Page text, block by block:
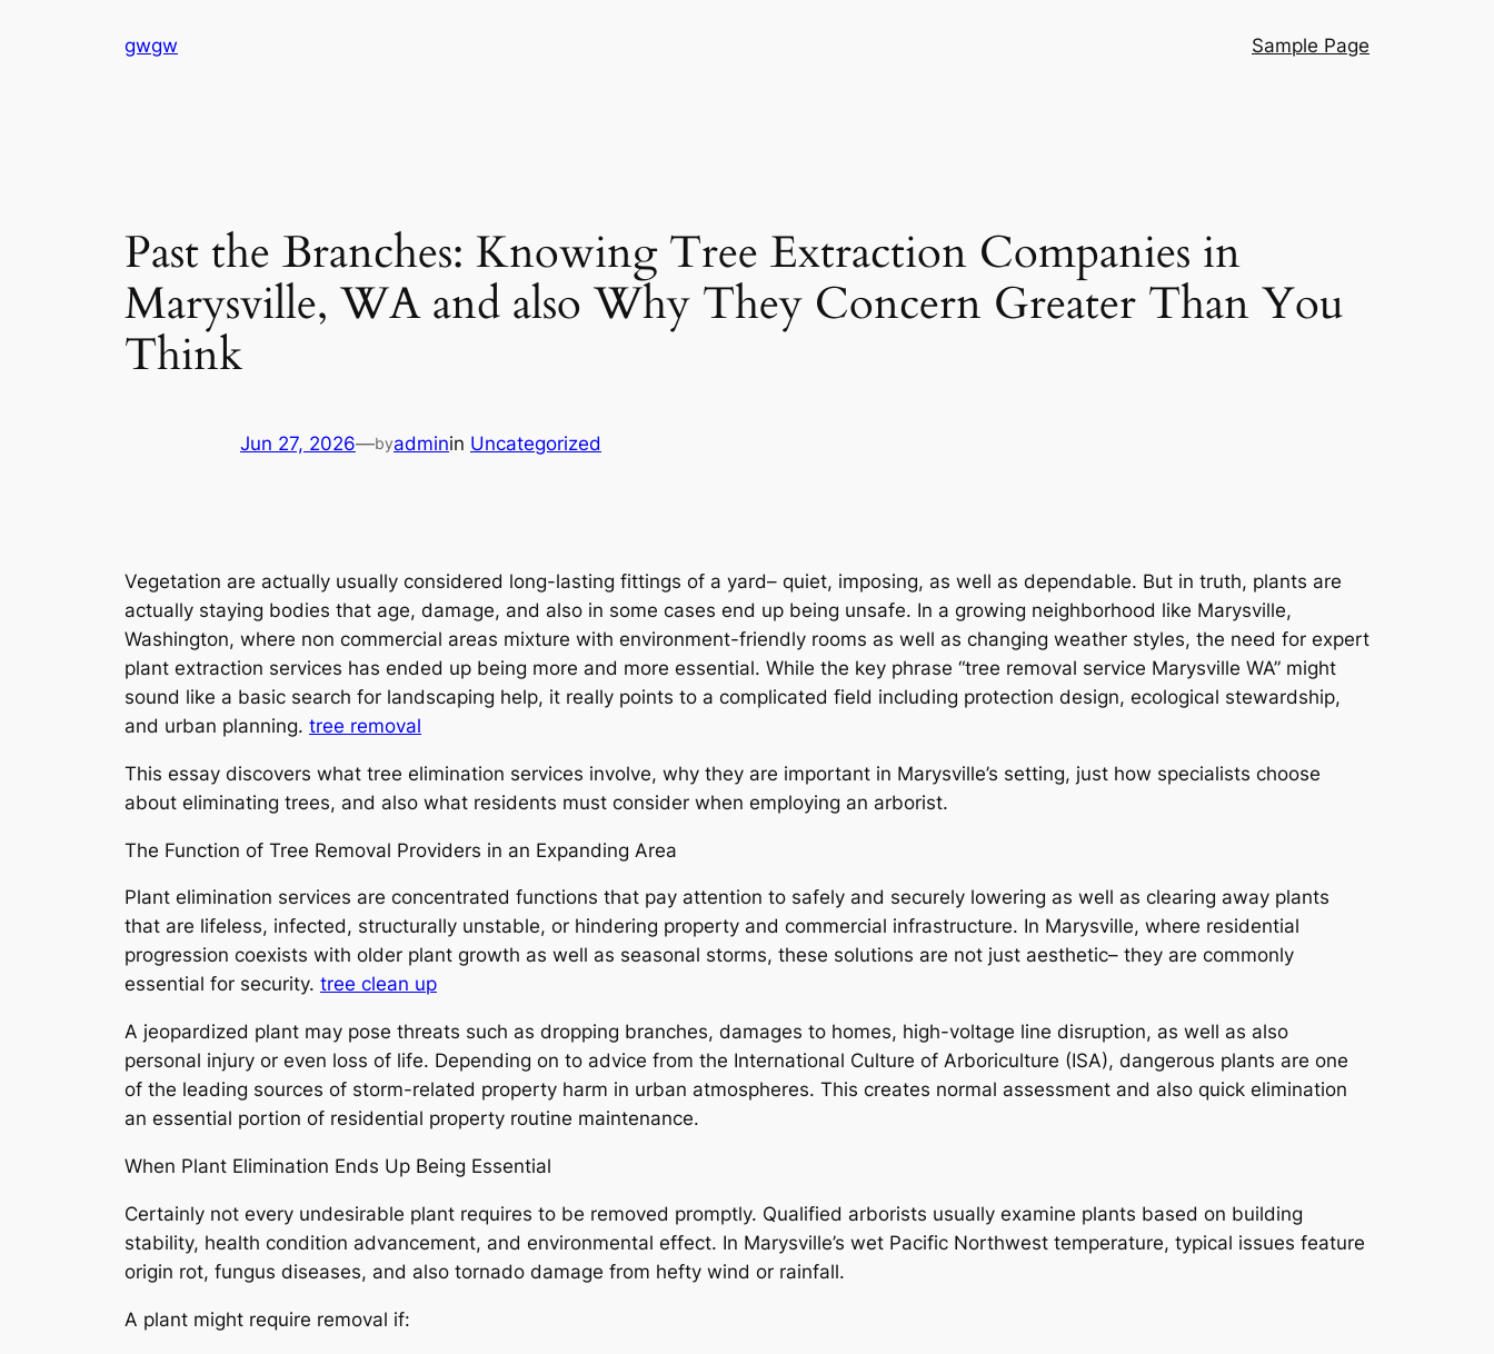
gwgw Sample Page
Past the Branches: Knowing Tree Extraction Companies in
Marysville, WA and also Why They Concern Greater Than You
Think
Jun 27, 2026—byadminin Uncategorized
Vegetation are actually usually considered long-lasting fittings of a yard– quiet, imposing, as well as dependable. But in truth, plants are
actually staying bodies that age, damage, and also in some cases end up being unsafe. In a growing neighborhood like Marysville,
Washington, where non commercial areas mixture with environment-friendly rooms as well as changing weather styles, the need for expert
plant extraction services has ended up being more and more essential. While the key phrase “tree removal service Marysville WA” might
sound like a basic search for landscaping help, it really points to a complicated field including protection design, ecological stewardship,
and urban planning. tree removal
This essay discovers what tree elimination services involve, why they are important in Marysville’s setting, just how specialists choose
about eliminating trees, and also what residents must consider when employing an arborist.
The Function of Tree Removal Providers in an Expanding Area
Plant elimination services are concentrated functions that pay attention to safely and securely lowering as well as clearing away plants
that are lifeless, infected, structurally unstable, or hindering property and commercial infrastructure. In Marysville, where residential
progression coexists with older plant growth as well as seasonal storms, these solutions are not just aesthetic– they are commonly
essential for security. tree clean up
A jeopardized plant may pose threats such as dropping branches, damages to homes, high-voltage line disruption, as well as also
personal injury or even loss of life. Depending on to advice from the International Culture of Arboriculture (ISA), dangerous plants are one
of the leading sources of storm-related property harm in urban atmospheres. This creates normal assessment and also quick elimination
an essential portion of residential property routine maintenance.
When Plant Elimination Ends Up Being Essential
Certainly not every undesirable plant requires to be removed promptly. Qualified arborists usually examine plants based on building
stability, health condition advancement, and environmental effect. In Marysville’s wet Pacific Northwest temperature, typical issues feature
origin rot, fungus diseases, and also tornado damage from hefty wind or rainfall.
A plant might require removal if: